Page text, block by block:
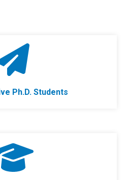
Ph.D. Students